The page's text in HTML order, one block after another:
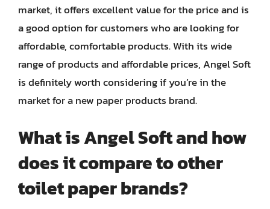
market, it offers excellent value for the price and is
a good option for customers who are looking for
affordable, comfortable products. With its wide
range of products and affordable prices, Angel Soft
is definitely worth considering if you’re in the
market for a new paper products brand.
What is Angel Soft and how
does it compare to other
toilet paper brands?